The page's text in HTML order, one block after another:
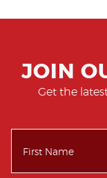
JOIN
Get the